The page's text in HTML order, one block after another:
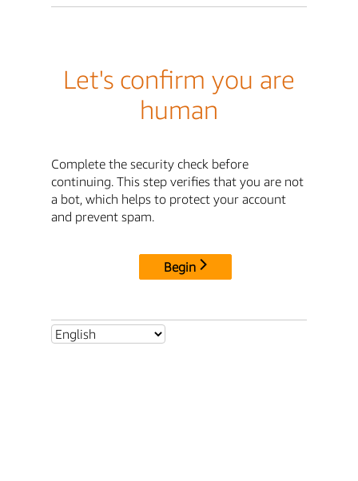
Let's confirm you are
human
Complete the security check before
continuing. This step verifies that you are not
a bot, which helps to protect your account
and prevent spam.
Begin